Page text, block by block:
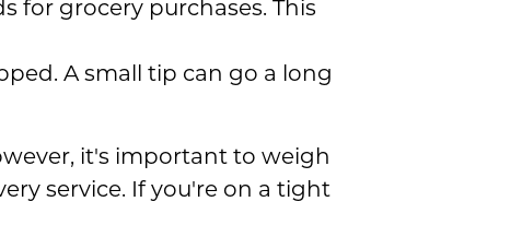
for grocery purchases. This
A small tip can go a long
it's important to weigh
service. If you're on a tight